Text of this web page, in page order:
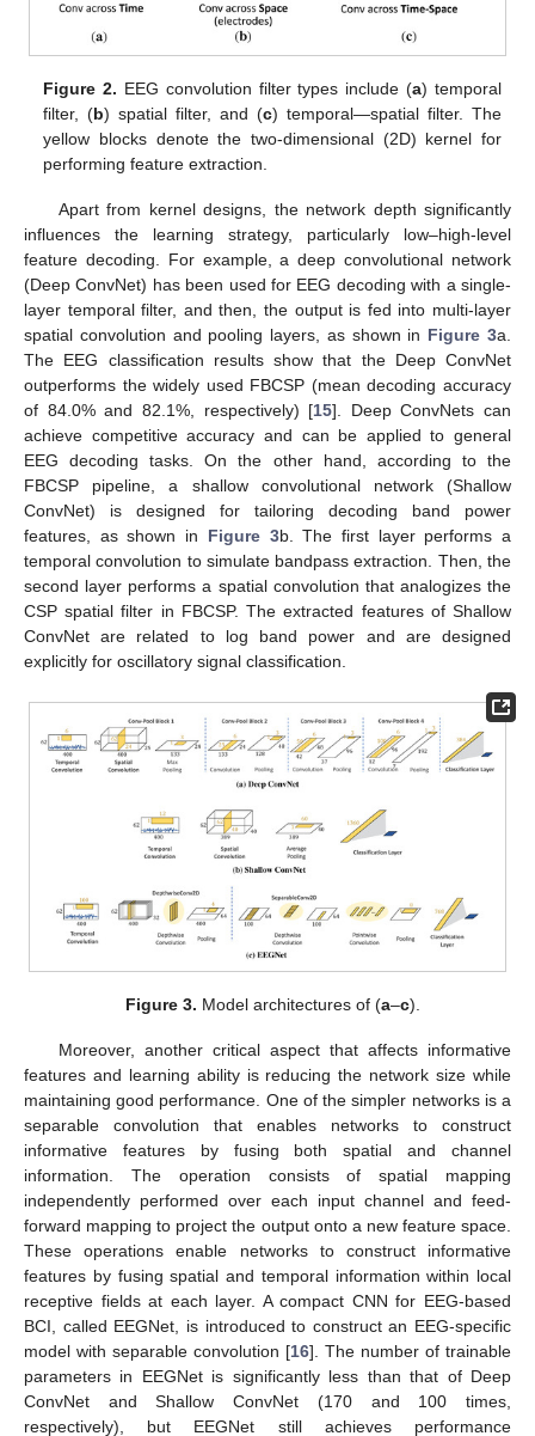
Figure 2. EEG convolution filter types include (a) temporal
filter, (b) spatial filter, and (c) temporal—spatial filter. The
yellow blocks denote the two-dimensional (2D) kernel for
performing feature extraction.
Apart from kernel designs, the network depth significantly
influences the learning strategy, particularly low–high-level
feature decoding. For example, a deep convolutional network
(Deep ConvNet) has been used for EEG decoding with a single-
layer temporal filter, and then, the output is fed into multi-layer
spatial convolution and pooling layers, as shown in Figure 3a.
The EEG classification results show that the Deep ConvNet
outperforms the widely used FBCSP (mean decoding accuracy
of 84.0% and 82.1%, respectively) [15]. Deep ConvNets can
achieve competitive accuracy and can be applied to general
EEG decoding tasks. On the other hand, according to the
FBCSP pipeline, a shallow convolutional network (Shallow
ConvNet) is designed for tailoring decoding band power
features, as shown in Figure 3b. The first layer performs a
temporal convolution to simulate bandpass extraction. Then, the
second layer performs a spatial convolution that analogizes the
CSP spatial filter in FBCSP. The extracted features of Shallow
ConvNet are related to log band power and are designed
explicitly for oscillatory signal classification.
Figure 3. Model architectures of (a–c).
Moreover, another critical aspect that affects informative
features and learning ability is reducing the network size while
maintaining good performance. One of the simpler networks is a
separable convolution that enables networks to construct
informative features by fusing both spatial and channel
information. The operation consists of spatial mapping
independently performed over each input channel and feed-
forward mapping to project the output onto a new feature space.
These operations enable networks to construct informative
features by fusing spatial and temporal information within local
receptive fields at each layer. A compact CNN for EEG-based
BCI, called EEGNet, is introduced to construct an EEG-specific
model with separable convolution [16]. The number of trainable
parameters in EEGNet is significantly less than that of Deep
ConvNet and Shallow ConvNet (170 and 100 times,
respectively), but EEGNet still achieves performance